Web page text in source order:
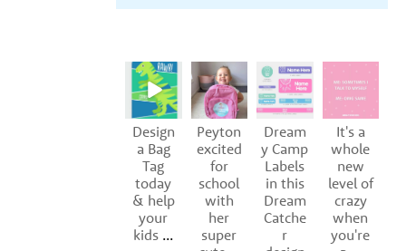
Design
a Bag
Tag
today
& help
your
kids ...
Peyton
excited
for
school
with
her
super
Dream
y Camp
Labels
in this
Dream
Catche
r
It's a
whole
new
level of
crazy
when
you're